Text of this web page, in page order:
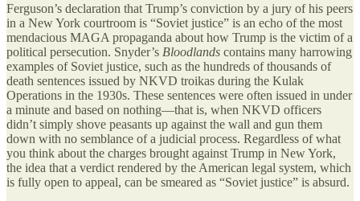
Ferguson’s declaration that Trump’s conviction by a jury of his peers
in a New York courtroom is “Soviet justice” is an echo of the most
mendacious MAGA propaganda about how Trump is the victim of a
political persecution. Snyder’s Bloodlands contains many harrowing
examples of Soviet justice, such as the hundreds of thousands of
death sentences issued by NKVD troikas during the Kulak
Operations in the 1930s. These sentences were often issued in under
a minute and based on nothing—that is, when NKVD officers
didn’t simply shove peasants up against the wall and gun them
down with no semblance of a judicial process. Regardless of what
you think about the charges brought against Trump in New York,
the idea that a verdict rendered by the American legal system, which
is fully open to appeal, can be smeared as “Soviet justice” is absurd.